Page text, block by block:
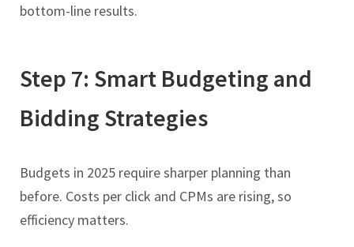
bottom-line results.
Step 7: Smart Budgeting and
Bidding Strategies
Budgets in 2025 require sharper planning than
before. Costs per click and CPMs are rising, so
efficiency matters.